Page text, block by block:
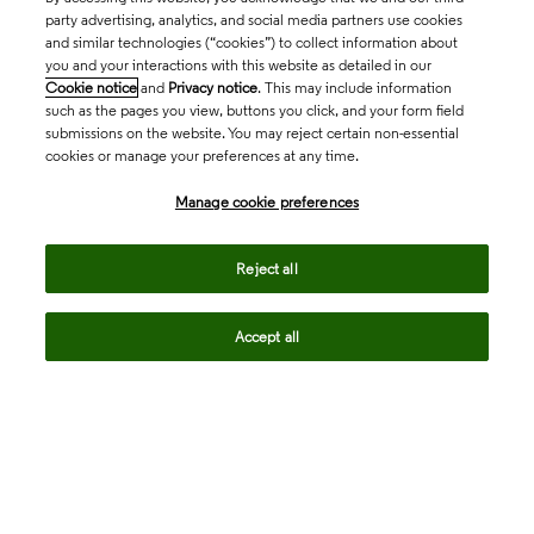
party advertising, analytics, and social media partners use cookies
and similar technologies (“cookies”) to collect information about
you and your interactions with this website as detailed in our
Cookie notice and Privacy notice. This may include information
such as the pages you view, buttons you click, and your form field
submissions on the website. You may reject certain non-essential
cookies or manage your preferences at any time.
Manage cookie preferences
Reject all
Accept all